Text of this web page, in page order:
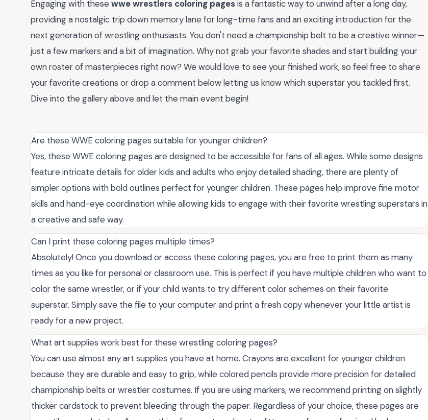
Engaging with these wwe wrestlers coloring pagesis a fantastic way to unwind after a long day,
providing a nostalgic trip down memory lane for long-time fans and an exciting introduction for the
next generation of wrestling enthusiasts. You don't need a championship belt to be a creative winner—
just a few markers and a bit of imagination. Why not grab your favorite shades and start building your
own roster of masterpieces right now? We would love to see your finished work, so feel free to share
your favorite creations or drop a comment below letting us know which superstar you tackled first.
Dive into the gallery above and let the main event begin!
Are these WWE coloring pages suitable for younger children?
Yes, these WWE coloring pages are designed to be accessible for fans of all ages. While some designs
feature intricate details for older kids and adults who enjoy detailed shading, there are plenty of
simpler options with bold outlines perfect for younger children. These pages help improve fine motor
skills and hand-eye coordination while allowing kids to engage with their favorite wrestling superstars in
a creative and safe way.
Can I print these coloring pages multiple times?
Absolutely! Once you download or access these coloring pages, you are free to print them as many
times as you like for personal or classroom use. This is perfect if you have multiple children who want to
color the same wrestler, or if your child wants to try different color schemes on their favorite
superstar. Simply save the file to your computer and print a fresh copy whenever your little artist is
ready for a new project.
What art supplies work best for these wrestling coloring pages?
You can use almost any art supplies you have at home. Crayons are excellent for younger children
because they are durable and easy to grip, while colored pencils provide more precision for detailed
championship belts or wrestler costumes. If you are using markers, we recommend printing on slightly
thicker cardstock to prevent bleeding through the paper. Regardless of your choice, these pages are